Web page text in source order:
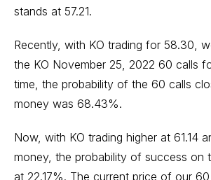
stands at 57.21.
Recently, with KO trading for 58.30,
the KO November 25, 2022 60 calls
time, the probability of the 60 calls
money was 68.43%.
Now, with KO trading higher at 61.14
money, the probability of success on
at 22.17%. The current price of our